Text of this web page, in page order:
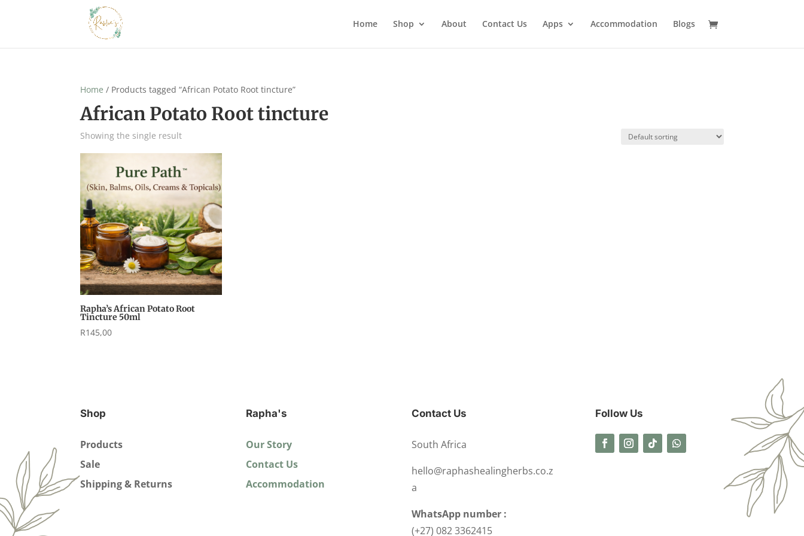
Home Shop About Contact Us Apps Accommodation Blogs
Home / Products tagged “African Potato Root tincture”
African Potato Root tincture
Showing the single result
Rapha’s African Potato Root
Tincture 50ml
R145,00
Shop
Products
Sale
Shipping & Returns
Rapha's
Our Story
Contact Us
Accommodation
Contact Us
South Africa
hello@raphashealingherbs.co.z
a
WhatsApp number :
(+27) 082 3362415
Follow Us